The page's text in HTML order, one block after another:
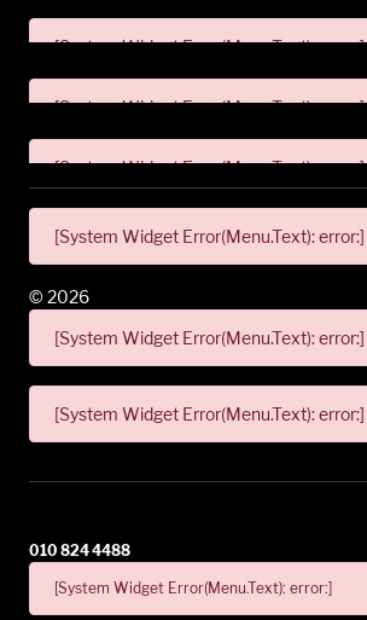
[System Widget Error(Menu.Text): error:]
[System Widget Error(Menu.Text): error:]
[System Widget Error(Menu.Text): error:]
[System Widget Error(Menu.Text): error:]
[System Widget Error(Menu.Text): error:]
[System Widget Error(Menu.Text): error:]
© 2026
010 824 4488
[System Widget Error(Menu.Text): error:]